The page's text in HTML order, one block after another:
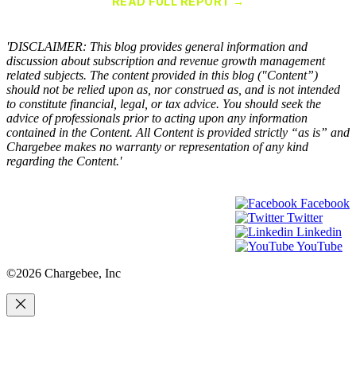
'DISCLAIMER: This blog provides general information and
discussion about subscription and revenue growth management
related subjects. The content provided in this blog ("Content”)
should not be relied upon as, nor construed as, and is not intended
to constitute financial, legal, or tax advice. You should seek the
advice of professionals prior to acting upon any information
contained in the Content. All Content is provided strictly “as is” and
Chargebee makes no warranty or representation of any kind
regarding the Content.'
Facebook
Twitter
Linkedin
YouTube
©2026 Chargebee, Inc